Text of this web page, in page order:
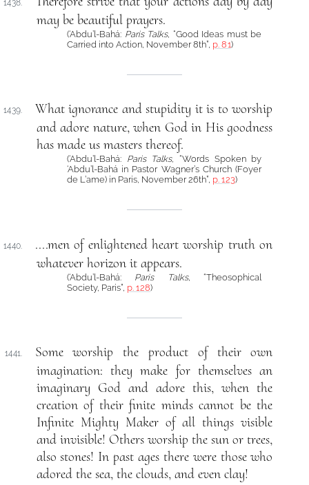
1438.
may be beautiful prayers.
(‘Abdu’l-Bahá: Paris Talks, “Good Ideas must be
Carried into Action, November 8th”, p. 81)
1439.
What ignorance and stupidity it is to worship
and adore nature, when God in His goodness
has made us masters thereof.
(‘Abdu’l-Bahá: Paris Talks, “Words Spoken by
‘Abdu’l-Bahá in Pastor Wagner’s Church (Foyer
de L’ame) in Paris, November 26th”, p. 123)
1440.
....men of enlightened heart worship truth on
whatever horizon it appears.
(‘Abdu’l-Bahá: Paris Talks, “Theosophical
Society, Paris”, p. 128)
1441.
Some worship the product of their own
imagination: they make for themselves an
imaginary God and adore this, when the
creation of their finite minds cannot be the
Infinite Mighty Maker of all things visible
and invisible! Others worship the sun or trees,
also stones! In past ages there were those who
adored the sea, the clouds, and even clay!